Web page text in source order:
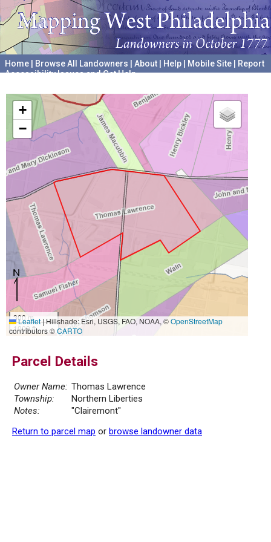
Home Browse All Landowners About Help Mobile Site
Report
Accessibility Issues and Get Help
+
−
300 m
1000 ft
Leaflet|Hillshade: Esri, USGS, FAO, NOAA, ©OpenStreetMap
contributors ©CARTO
Parcel Details
Owner Name: Thomas Lawrence
Township:
Northern Liberties
Notes:
"Clairemont"
Return to parcel map or browse landowner data